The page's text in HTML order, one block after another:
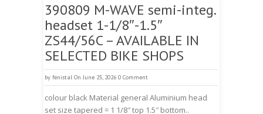
390809 M-WAVE semi-integ.
headset 1-1/8″-1.5″
ZS44/56C – AVAILABLE IN
SELECTED BIKE SHOPS
by fenistal On June 25, 2026 0 Comment
colour black Material general Aluminium head
set size tapered = 1 1/8″ top 1.5″ bottom..